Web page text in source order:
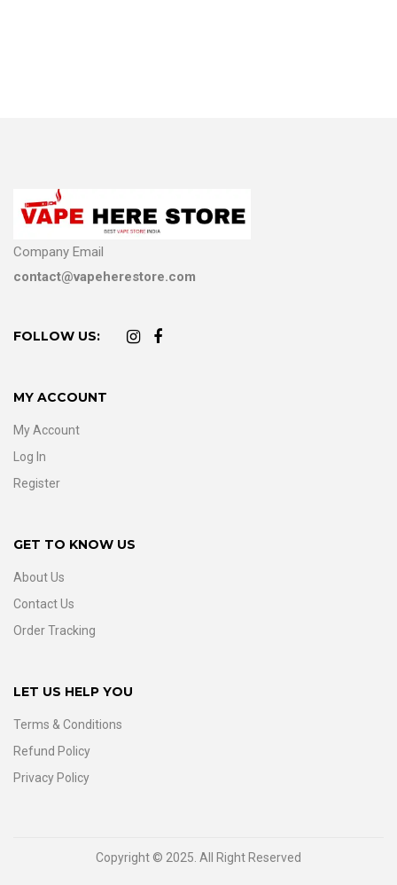
Company Email
contact@vapeherestore.com
FOLLOW US:
MY ACCOUNT
My Account
Log In
Register
GET TO KNOW US
About Us
Contact Us
Order Tracking
LET US HELP YOU
Terms & Conditions
Refund Policy
Privacy Policy
Copyright © 2025. All Right Reserved